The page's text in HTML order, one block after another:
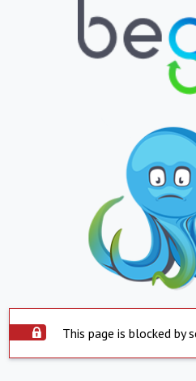
This page is blocked by